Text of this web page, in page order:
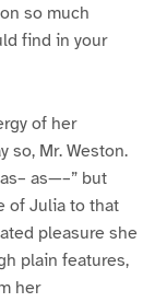
so much
find in your
of her
so, Mr. Weston.
as—–” but
of Julia to that
pleasure she
plain features,
her